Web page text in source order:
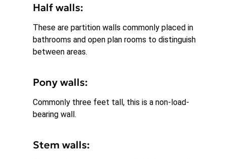
Half walls:
These are partition walls commonly placed in
bathrooms and open plan rooms to distinguish
between areas.
Pony walls:
Commonly three feet tall, this is a non-load-
bearing wall.
Stem walls: